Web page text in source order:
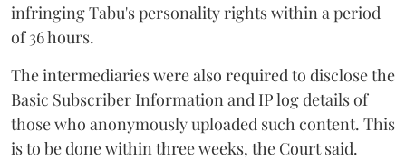
infringing Tabu's personality rights within a period
of 36 hours.
The intermediaries were also required to disclose the
Basic Subscriber Information and IP log details of
those who anonymously uploaded such content. This
is to be done within three weeks, the Court said.